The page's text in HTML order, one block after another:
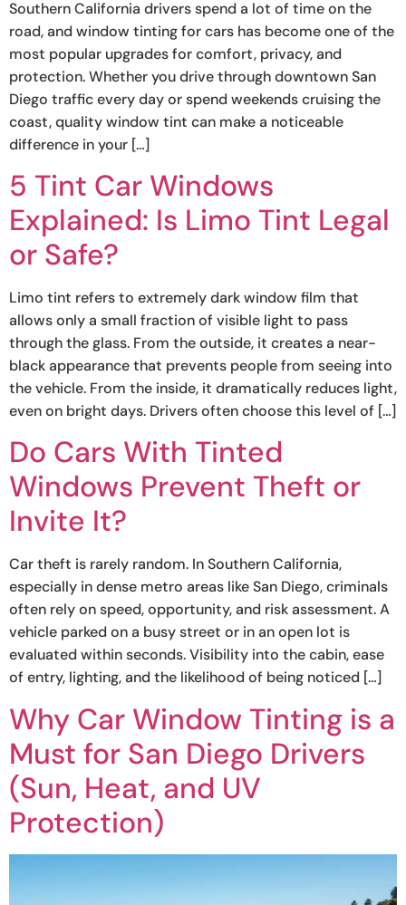
Southern California drivers spend a lot of time on the
road, and window tinting for cars has become one of the
most popular upgrades for comfort, privacy, and
protection. Whether you drive through downtown San
Diego traffic every day or spend weekends cruising the
coast, quality window tint can make a noticeable
difference in your […]
5 Tint Car Windows
Explained: Is Limo Tint Legal
or Safe?
Limo tint refers to extremely dark window film that
allows only a small fraction of visible light to pass
through the glass. From the outside, it creates a near-
black appearance that prevents people from seeing into
the vehicle. From the inside, it dramatically reduces light,
even on bright days. Drivers often choose this level of […]
Do Cars With Tinted
Windows Prevent Theft or
Invite It?
Car theft is rarely random. In Southern California,
especially in dense metro areas like San Diego, criminals
often rely on speed, opportunity, and risk assessment. A
vehicle parked on a busy street or in an open lot is
evaluated within seconds. Visibility into the cabin, ease
of entry, lighting, and the likelihood of being noticed […]
Why Car Window Tinting is a
Must for San Diego Drivers
(Sun, Heat, and UV
Protection)